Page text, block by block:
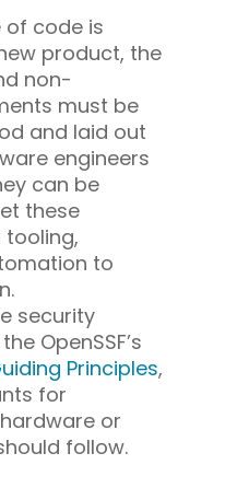
of code is
product, the
non-
must be
and laid out
engineers
can be
these
to
security
OpenSSF’s
Principles,
for
or
follow.